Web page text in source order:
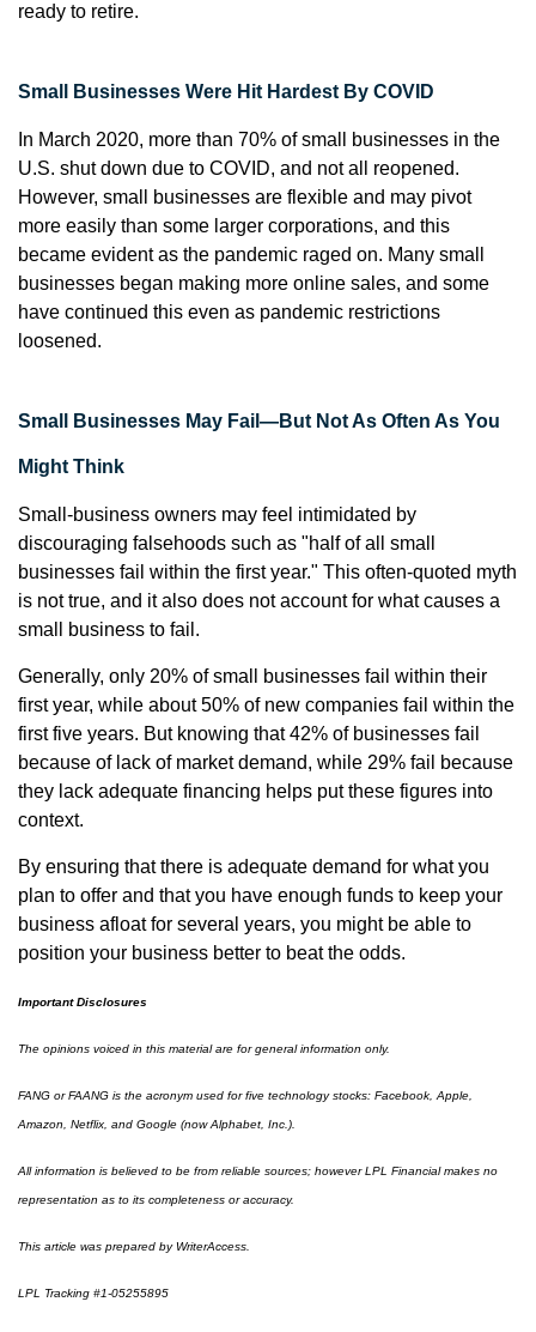
ready to retire.
Small Businesses Were Hit Hardest By COVID
In March 2020, more than 70% of small businesses in the
U.S. shut down due to COVID, and not all reopened.
However, small businesses are flexible and may pivot
more easily than some larger corporations, and this
became evident as the pandemic raged on. Many small
businesses began making more online sales, and some
have continued this even as pandemic restrictions
loosened.
Small Businesses May Fail—But Not As Often As You
Might Think
Small-business owners may feel intimidated by
discouraging falsehoods such as "half of all small
businesses fail within the first year." This often-quoted myth
is not true, and it also does not account for what causes a
small business to fail.
Generally, only 20% of small businesses fail within their
first year, while about 50% of new companies fail within the
first five years. But knowing that 42% of businesses fail
because of lack of market demand, while 29% fail because
they lack adequate financing helps put these figures into
context.
By ensuring that there is adequate demand for what you
plan to offer and that you have enough funds to keep your
business afloat for several years, you might be able to
position your business better to beat the odds.
Important Disclosures
The opinions voiced in this material are for general information only.
FANG or FAANG is the acronym used for five technology stocks: Facebook, Apple,
Amazon, Netflix, and Google (now Alphabet, Inc.).
All information is believed to be from reliable sources; however LPL Financial makes no
representation as to its completeness or accuracy.
This article was prepared by WriterAccess.
LPL Tracking #1-05255895